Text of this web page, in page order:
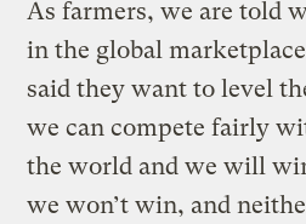
As farmers, we are told
in the global
said they want to level
we can compete fairly
the world and we will
we won’t win, and